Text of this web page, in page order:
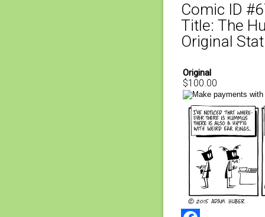
Comic ID
Title: The
Original
Original
$100.00